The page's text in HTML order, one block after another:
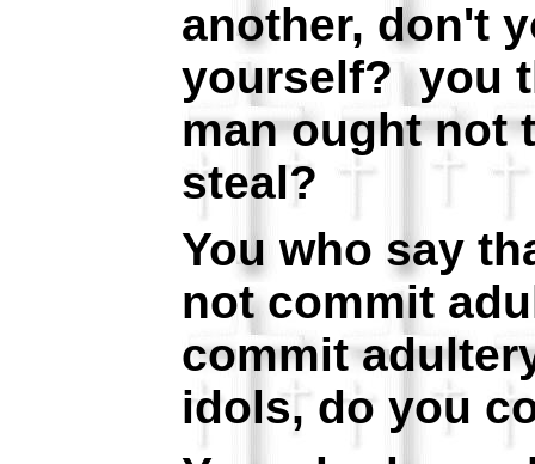
another, don't
yourself? you
man ought not
steal?
You who say
not commit
commit
idols, do you